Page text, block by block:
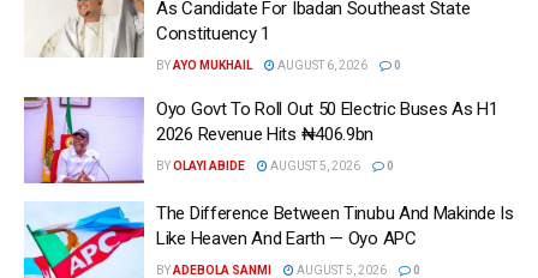
As Candidate For Ibadan Southeast State
Constituency 1
BYAYO MUKHAIL AUGUST 6, 2026 0
Oyo Govt To Roll Out 50 Electric Buses As H1
2026 Revenue Hits ₦406.9bn
BYOLAYI ABIDE AUGUST 5, 2026 0
The Difference Between Tinubu And Makinde Is
Like Heaven And Earth — Oyo APC
BYADEBOLA SANMI AUGUST 5, 2026 0